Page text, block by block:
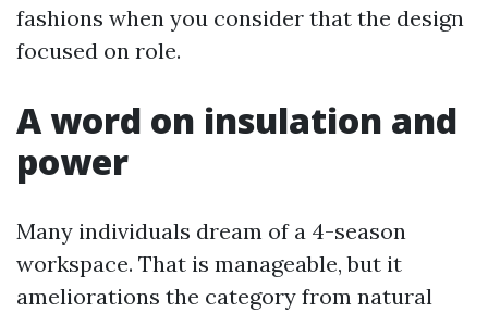
fashions when you consider that the design
focused on role.
A word on insulation and
power
Many individuals dream of a 4-season
workspace. That is manageable, but it
ameliorations the category from natural